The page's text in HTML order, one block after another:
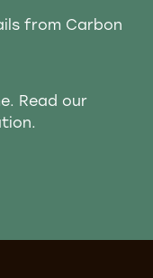
from Carbon
Read our